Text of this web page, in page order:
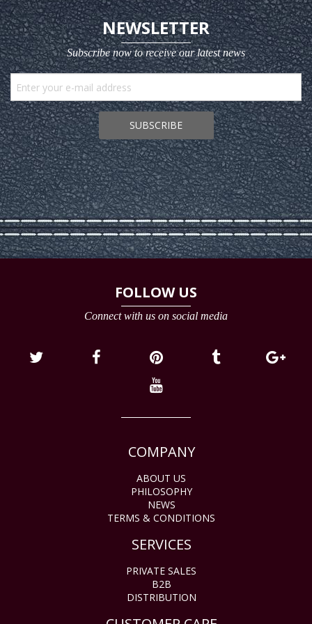
NEWSLETTER
Subscribe now to receive our latest news
SUBSCRIBE
FOLLOW US
Connect with us on social media
COMPANY
ABOUT US
PHILOSOPHY
NEWS
TERMS & CONDITIONS
SERVICES
PRIVATE SALES
B2B
DISTRIBUTION